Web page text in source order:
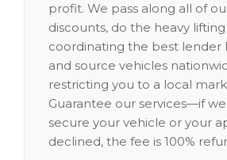
profit. We pass along all of
discounts, do the heavy
coordinating the best lender
and source vehicles
restricting you to a local
Guarantee our services—if
secure your vehicle or your
declined, the fee is 100%